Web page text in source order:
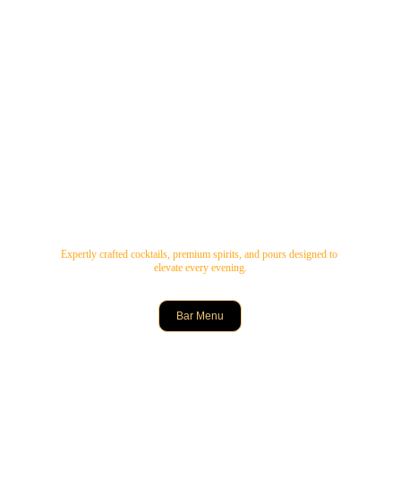
Bar Menu
Expertly crafted cocktails, premium spirits, and pours designed to
elevate every evening.